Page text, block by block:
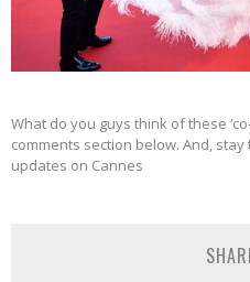
What do you guys think of these
comments section below. And,
updates on Cannes